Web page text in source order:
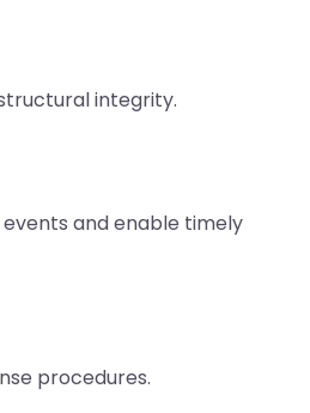
integrity.
and enable timely
procedures.